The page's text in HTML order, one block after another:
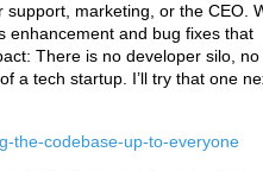
marketing, or the CEO.
enhancement and bug fixes that
There is no developer silo, no
a tech startup. I’ll try that one
the-codebase-up-to-everyone